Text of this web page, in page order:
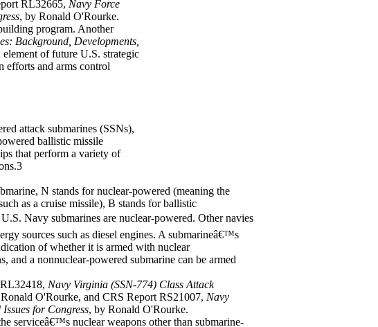
RL32665, Navy Force
, by Ronald O'Rourke.
program. Another
Background, Developments,
of future U.S. strategic
efforts and arms control
attack submarines (SSNs),
ballistic missile
that perform a variety of
N stands for nuclear-powered (meaning the
as a cruise missile), B stands for ballistic
Navy submarines are nuclear-powered. Other navies
sources such as diesel engines. A submarineâ€™s
of whether it is armed with nuclear
and a nonnuclear-powered submarine can be armed
Navy Virginia (SSN-774) Class Attack
O'Rourke, and CRS Report RS21007, Navy
for Congress, by Ronald O'Rourke.
serviceâ€™s nuclear weapons other than submarine-